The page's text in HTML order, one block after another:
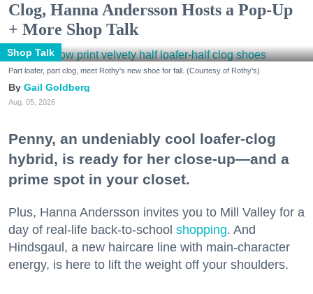
Clog, Hanna Andersson Hosts a Pop-Up
+ More Shop Talk
Shop Talk
Part loafer, part clog, meet Rothy's new shoe for fall. (Courtesy of Rothy's)
Gail Goldberg
Aug. 05, 2026
Penny, an undeniably cool loafer-clog
hybrid, is ready for her close-up—and a
prime spot in your closet.
Plus, Hanna Andersson invites you to Mill Valley for a
day of real-life back-to-school shopping. And
Hindsgaul, a new haircare line with main-character
energy, is here to lift the weight off your shoulders.